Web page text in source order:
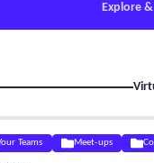
Explore
Teams Meet-ups